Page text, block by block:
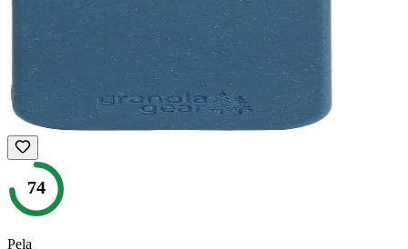
74
Pela